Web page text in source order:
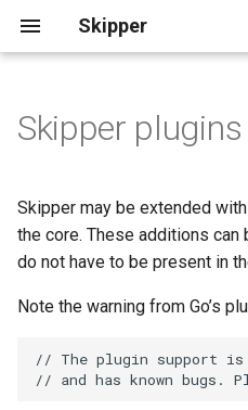
Skipper
t
o
s
Plugin directories
Building a plugin
Use a plugin
Filter plugins
Example filter plugin
Eskip File
Remote Eskip
Route String
Kubernetes
Etcd
Deployment
Operation
Ingress Controller
Ingress Usage
RouteGroups
Basics
Common Use Cases
Authentication and
Shadow Traffic
Skipper plugins
Skipper may be extended
the core. These additions
do not have to be present in
Note the warning from Go’s
// The plugin support
// and has known bugs.